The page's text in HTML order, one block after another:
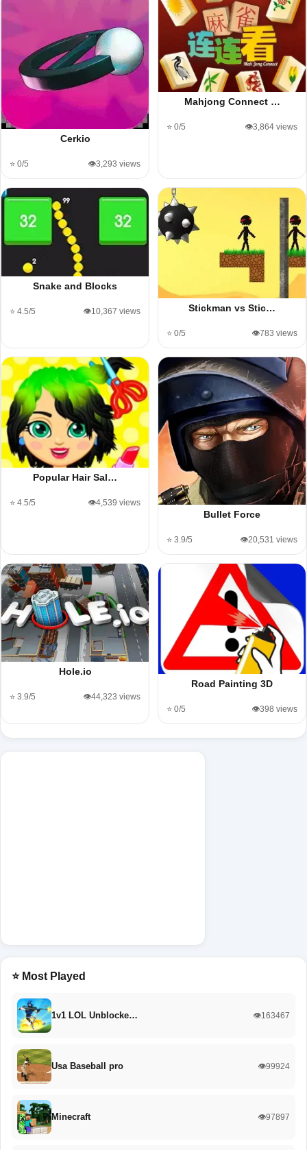
Cerkio
⭐ 0/5 👁️3,293 views
Mahjong Connect …
⭐ 0/5 👁️3,864 views
Snake and Blocks
⭐ 4.5/5 👁️10,367 views Stickman vs Stic…
⭐ 0/5 👁️783 views
Popular Hair Sal…
⭐ 4.5/5 👁️4,539 views
Bullet Force
⭐ 3.9/5 👁️20,531 views
Hole.io
⭐ 3.9/5 👁️44,323 views
Road Painting 3D
⭐ 0/5 👁️398 views
⭐ Most Played
1v1 LOL Unblocke… 👁️163467
Usa Baseball pro 👁️99924
Minecraft 👁️97897